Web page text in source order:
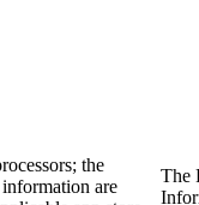
the
are
The